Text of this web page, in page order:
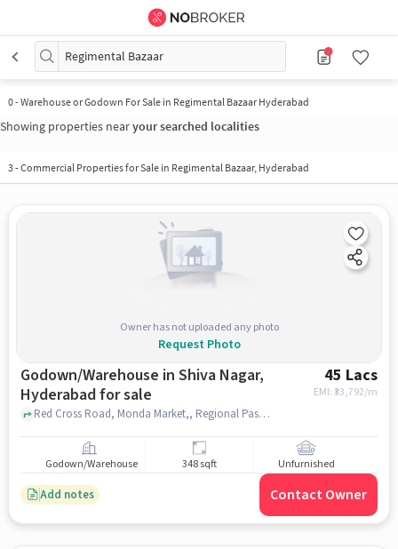
Regimental Bazaar
0-Warehouse or Godown For Sale in Regimental Bazaar Hyderabad
Showing properties nearyour searched localities
3-Commercial Properties for Sale in Regimental Bazaar, Hyderabad
Owner has not uploaded any photo
Request Photo
Godown/Warehouse in Shiva Nagar,
Hyderabad for sale
45 Lacs
EMI: ₹33,792/m
Red Cross Road, Monda Market,, Regional Passport Office Hyderabad, Shiva Nagar, hyderabad
Godown/Warehouse 348 sqft Unfurnished
Add notes Contact Owner